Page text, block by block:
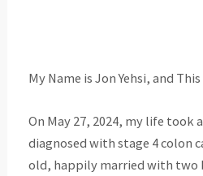
My Name is Jon Yehsi, and
On May 27, 2024, my life took
diagnosed with stage 4 colon
old, happily married with two